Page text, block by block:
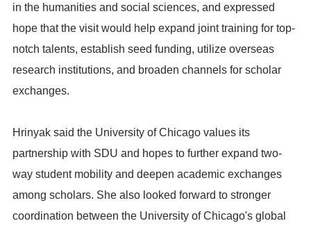
in the humanities and social sciences, and expressed
hope that the visit would help expand joint training for top-
notch talents, establish seed funding, utilize overseas
research institutions, and broaden channels for scholar
exchanges.
Hrinyak said the University of Chicago values its
partnership with SDU and hopes to further expand two-
way student mobility and deepen academic exchanges
among scholars. She also looked forward to stronger
coordination between the University of Chicago's global